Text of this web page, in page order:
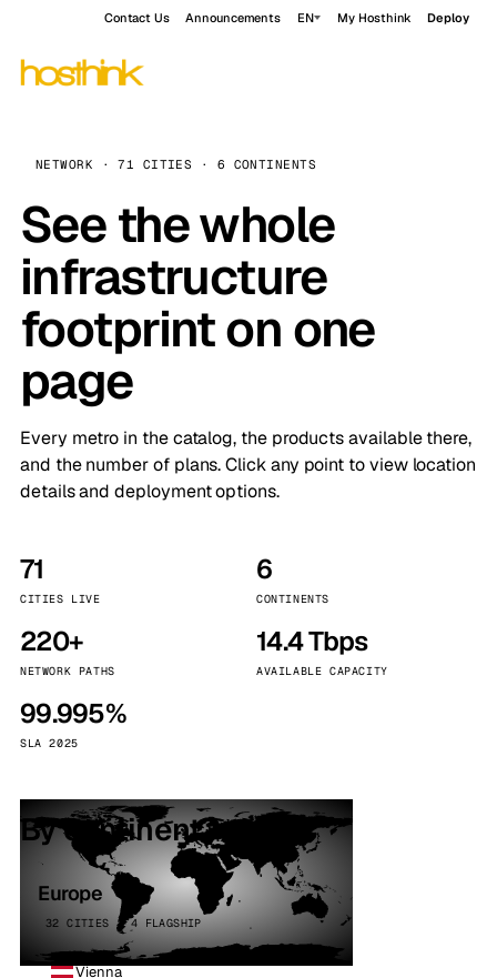
Contact Us Announcements EN My Hosthink Deploy
NETWORK · 71 CITIES · 6 CONTINENTS
See the whole
infrastructure
footprint on one
page
Every metro in the catalog, the products available there,
and the number of plans. Click any point to view location
details and deployment options.
71
CITIES LIVE
6
CONTINENTS
220+
NETWORK PATHS
14.4 Tbps
AVAILABLE CAPACITY
99.995%
SLA 2025
By continent
Europe
32 CITIES · 4 FLAGSHIP
Vienna